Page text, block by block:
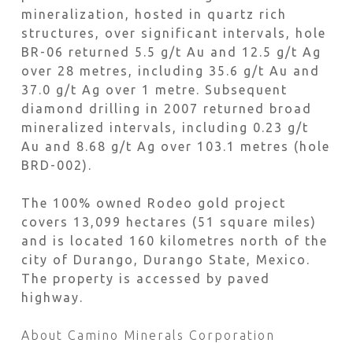
mineralization, hosted in quartz rich
structures, over significant intervals, hole
BR-06 returned 5.5 g/t Au and 12.5 g/t Ag
over 28 metres, including 35.6 g/t Au and
37.0 g/t Ag over 1 metre. Subsequent
diamond drilling in 2007 returned broad
mineralized intervals, including 0.23 g/t
Au and 8.68 g/t Ag over 103.1 metres (hole
BRD-002).
The 100% owned Rodeo gold project
covers 13,099 hectares (51 square miles)
and is located 160 kilometres north of the
city of Durango, Durango State, Mexico.
The property is accessed by paved
highway.
About Camino Minerals Corporation